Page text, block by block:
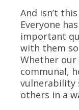
And isn’t
Everyone
important
with them
Whether
communal,
vulnerability
others in a